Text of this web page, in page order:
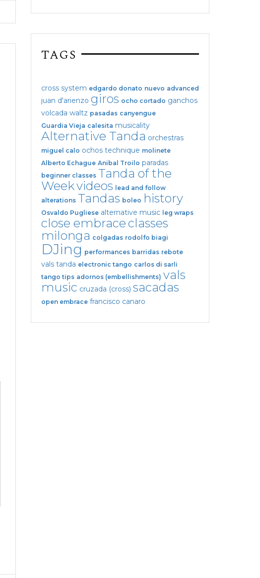
TAGS
cross system edgardo donato nuevo advanced
juan d'arienzo giros ocho cortado ganchos
volcada waltz pasadas canyengue
Guardia Vieja calesita musicality
Alternative Tanda orchestras
miguel calo ochos technique molinete
Alberto Echague Anibal Troilo paradas
beginner classes Tanda of the
Weekvideos
lead and follow
alterations Tandas boleo history
Osvaldo Pugliese alternative music leg wraps
close embraceclasses
milonga colgadas rodolfo biagi
DJing performances barridas rebote
vals tanda electronic tango carlos di sarli
tango tips adornos (embellishments) vals
music cruzada (cross) sacadas
open embrace francisco canaro